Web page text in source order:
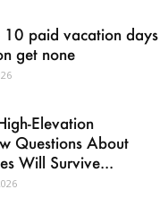
10 paid vacation days
get none
Elevation
Questions About
Will Survive...